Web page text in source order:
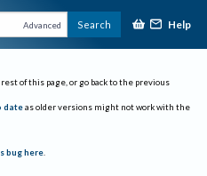
Advanced Search Help
of this page, or go back to the previous
date as older versions might not work with the
bug here.